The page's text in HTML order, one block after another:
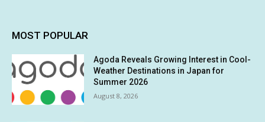
MOST POPULAR
Agoda Reveals Growing Interest in Cool-
Weather Destinations in Japan for
Summer 2026
August 8, 2026